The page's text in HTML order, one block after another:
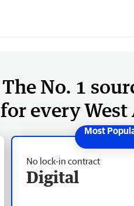
The No. 1
for every
No lock-in contract
Digital